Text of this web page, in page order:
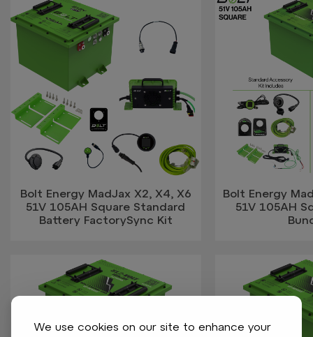
We use cookies on our site to enhance your
Bolt Energy MadJax X2, X4, X6
51V 105AH Square Standard
Battery FactorySync Kit
Bolt Energy
51V 105AH